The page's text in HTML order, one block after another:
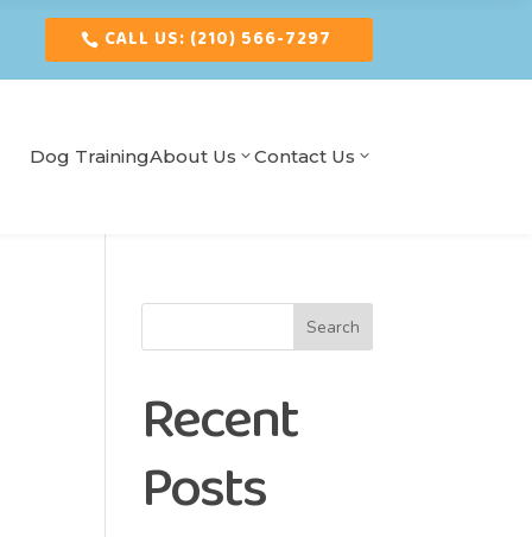
CALL US: (210) 566-7297
Dog TrainingAbout Us Contact Us
Search
Recent
Posts